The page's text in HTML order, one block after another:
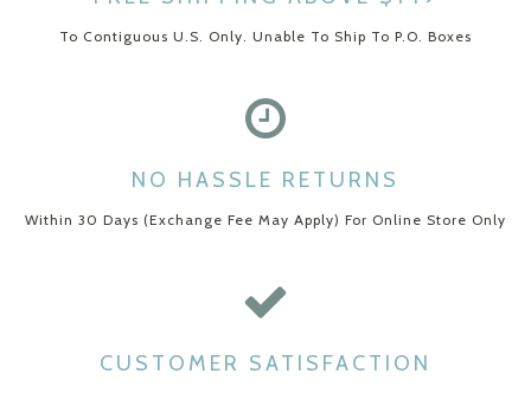
To Contiguous U.S. Only. Unable To Ship To P.O. Boxes
NO HASSLE RETURNS
Within 30 Days (Exchange Fee May Apply) For Online Store Only
CUSTOMER SATISFACTION